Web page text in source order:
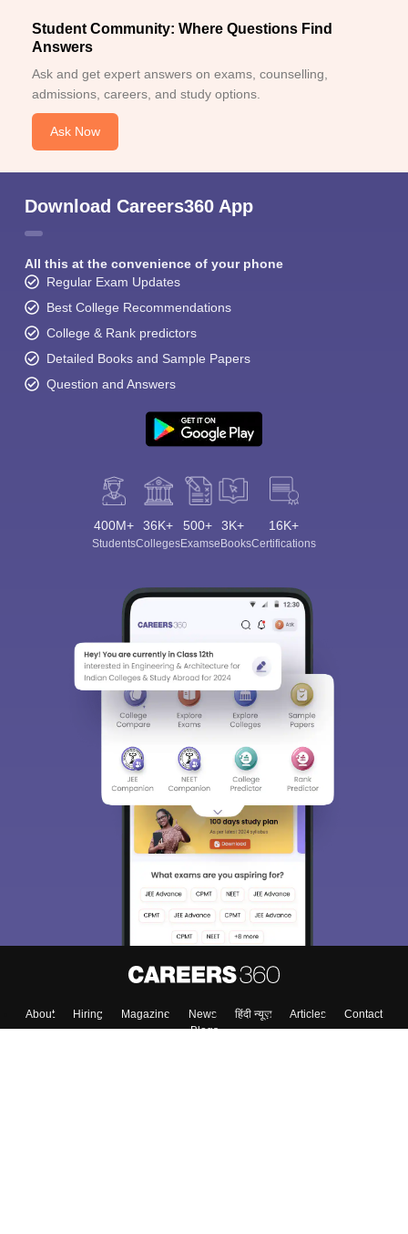
Student Community: Where Questions Find
Answers
Ask and get expert answers on exams, counselling,
admissions, careers, and study options.
Ask Now
Download Careers360 App
All this at the convenience of your phone
Regular Exam Updates
Best College Recommendations
College & Rank predictors
Detailed Books and Sample Papers
Question and Answers
400M+
Students
36K+
Colleges
500+
Exams
3K+
eBooks
16K+
Certifications
About Hiring Magazine News हिंदी न्यूज़ Articles
Contact
Blogs